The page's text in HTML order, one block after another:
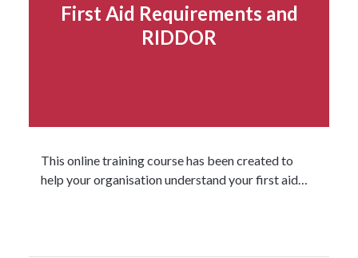
First Aid Requirements and
RIDDOR
This online training course has been created to
help your organisation understand your first aid…